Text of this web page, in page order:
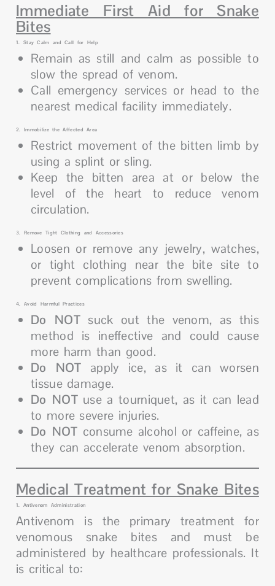
Immediate First Aid for Snake
Bites
1. Stay Calm and Call for Help
Remain as still and calm as possible to
slow the spread of venom.
Call emergency services or head to the
nearest medical facility immediately.
2. Immobilize the Affected Area
Restrict movement of the bitten limb by
using a splint or sling.
Keep the bitten area at or below the
level of the heart to reduce venom
circulation.
3. Remove Tight Clothing and Accessories
Loosen or remove any jewelry, watches,
or tight clothing near the bite site to
prevent complications from swelling.
4. Avoid Harmful Practices
Do NOTsuck out the venom, as this
method is ineffective and could cause
more harm than good.
Do NOT apply ice, as it can worsen
tissue damage.
Do NOTuse a tourniquet, as it can lead
to more severe injuries.
Do NOT consume alcohol or caffeine, as
they can accelerate venom absorption.
Medical Treatment for Snake Bites
1. Antivenom Administration
Antivenom is the primary treatment for
venomous snake bites and must be
administered by healthcare professionals. It
is critical to: